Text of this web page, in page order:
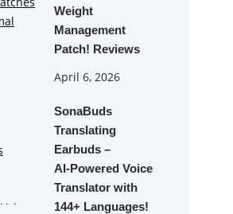
Weight
Management
Patch! Reviews
April 6, 2026
SonaBuds
Translating
Earbuds –
AI‑Powered Voice
Translator with
144+ Languages!